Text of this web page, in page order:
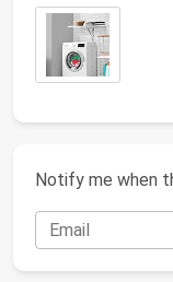
Notify me when